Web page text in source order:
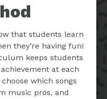
that students learn
they’re having fun!
keeps students
at each
which songs
music pros, and